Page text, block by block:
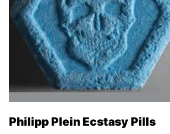
Philipp Plein Ecstasy Pills